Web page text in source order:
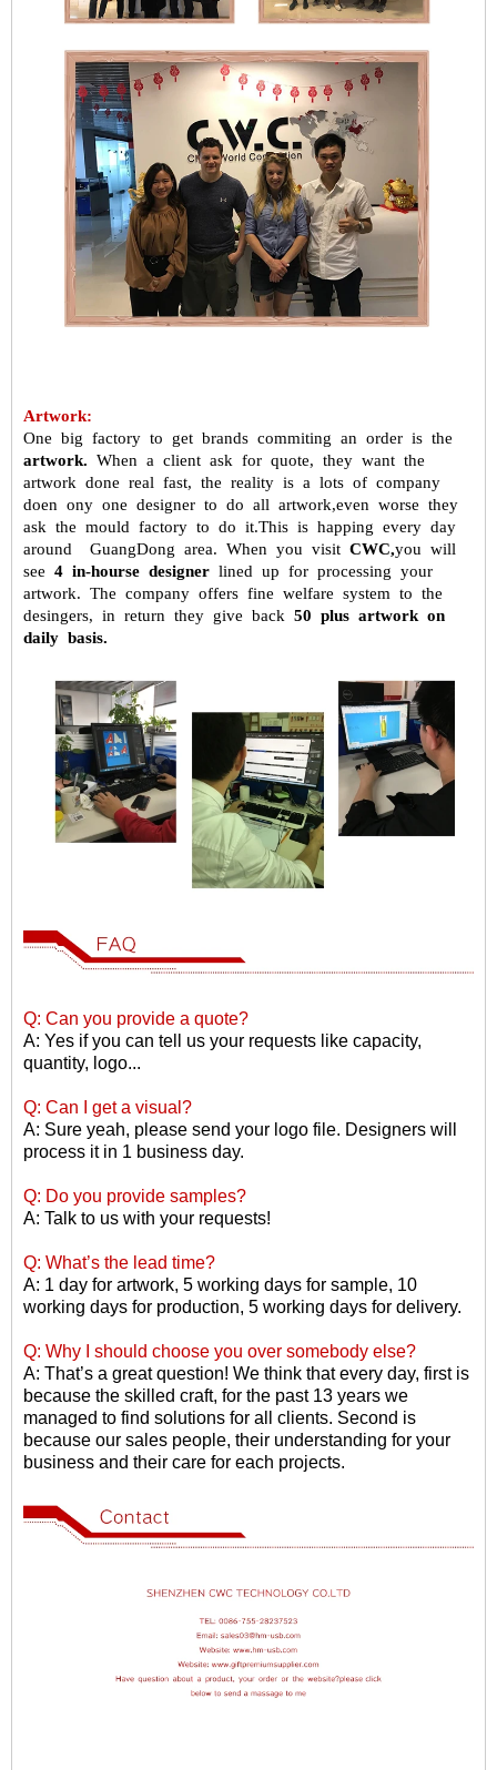
Artwork:
One big factory to get brands commiting an order is the
artwork. When a client ask for quote, they want the
artwork done real fast, the reality is a lots of company
doen ony one designer to do all artwork,even worse they
ask the mould factory to do it.This is happing every day
around GuangDong area. When you visit CWC,you will
see 4 in-hourse designer lined up for processing your
artwork. The company offers fine welfare system to the
desingers, in return they give back 50 plus artwork on
daily basis.
Q: Can you provide a quote?
A: Yes if you can tell us your requests like capacity,
quantity, logo...
Q: Can I get a visual?
A: Sure yeah, please send your logo file. Designers will
process it in 1 business day.
Q: Do you provide samples?
A: Talk to us with your requests!
Q: What’s the lead time?
A: 1 day for artwork, 5 working days for sample, 10
working days for production, 5 working days for delivery.
Q: Why I should choose you over somebody else?
A: That’s a great question! We think that every day, first is
because the skilled craft, for the past 13 years we
managed to find solutions for all clients. Second is
because our sales people, their understanding for your
business and their care for each projects.